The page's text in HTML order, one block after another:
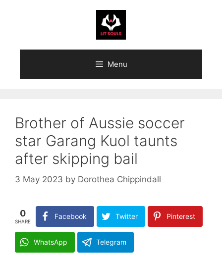
Menu
Brother of Aussie soccer
star Garang Kuol taunts
after skipping bail
3 May 2023 by Dorothea Chippindall
0
SHARE
Facebook Twitter Pinterest
WhatsApp Telegram